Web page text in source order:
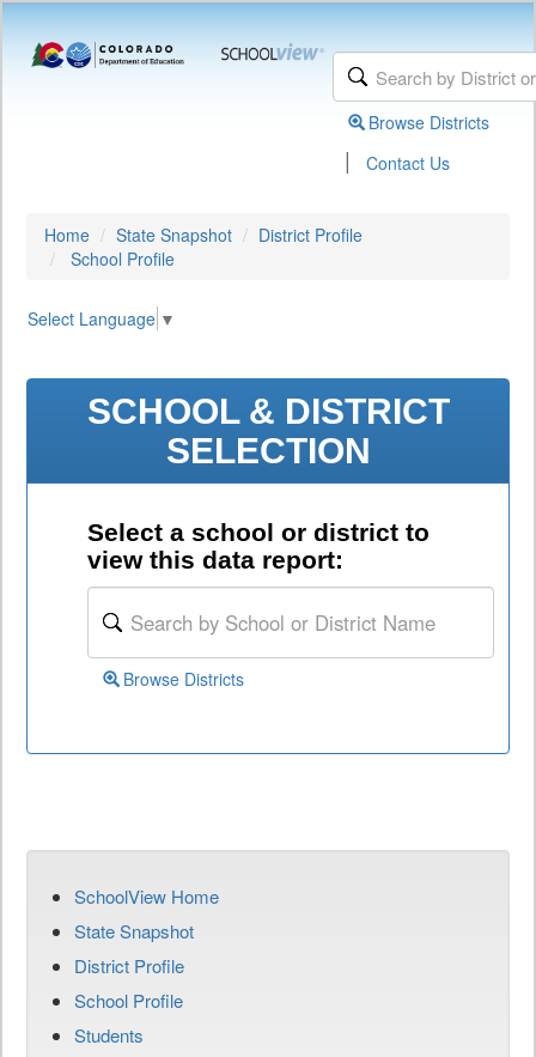
Browse Districts
| Contact Us
Home State Snapshot
District Profile
School Profile
Select Language ▼
SCHOOL & DISTRICT
SELECTION
Select a school or district to
view this data report:
Browse Districts
SchoolView Home
State Snapshot
District Profile
School Profile
Students